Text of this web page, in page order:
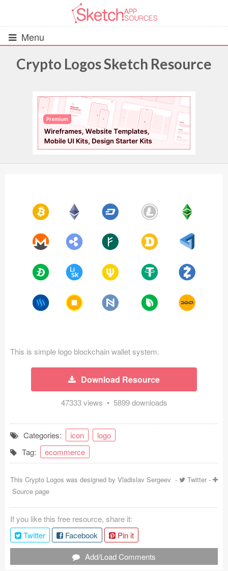
Menu
UIs (2916)
Wireframes (242)
Data & Charts (248)
Icons (1125)
Mobile (1325)
Device Mockups (362)
Ecommerce (279)
Concepts (476)
Bootstrap Based (53)
Forms (153)
Social (168)
About
Tutorials & Tips
Plugins
Crypto Logos Sketch Resource
This is simple logo blockchain wallet system.
Download Resource
47333 views • 5899 downloads
Categories: icon
logo
Tag:
ecommerce
This Crypto Logos was designed by Vladislav Sergeev - Twitter -
Source page
If you like this free resource, share it:
Twitter
Facebook
Pin it
Add/Load Comments